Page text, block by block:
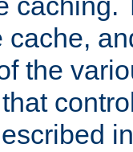
cache,
the